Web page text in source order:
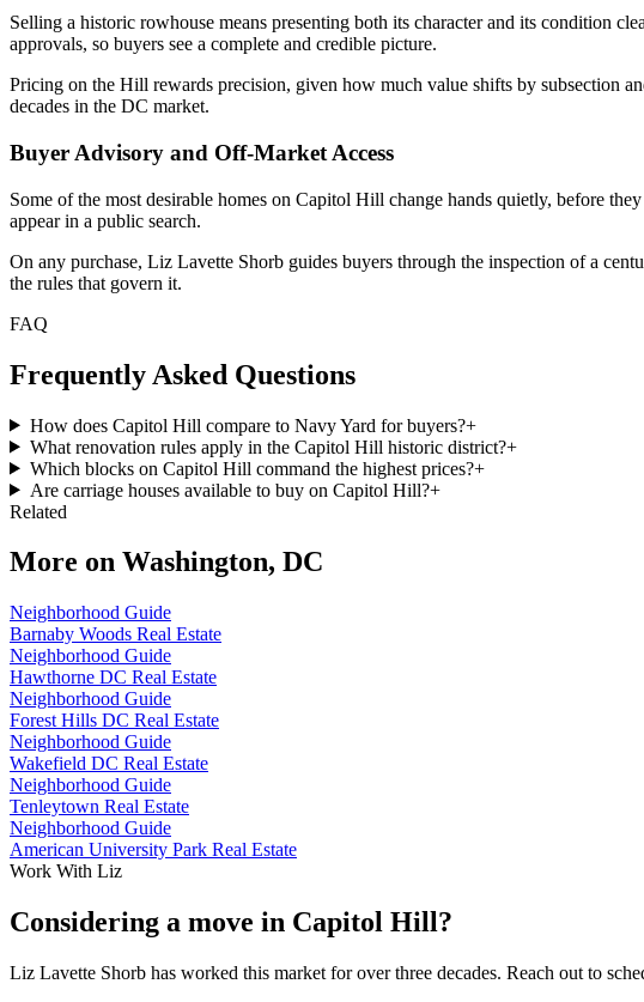
Selling a historic rowhouse means presenting both its character and its condition
approvals, so buyers see a complete and credible picture.
Pricing on the Hill rewards precision, given how much value shifts by subsection
decades in the DC market.
Buyer Advisory and Off-Market Access
Some of the most desirable homes on Capitol Hill change hands quietly, before
appear in a public search.
On any purchase, Liz Lavette Shorb guides buyers through the inspection of a
the rules that govern it.
FAQ
Frequently Asked Questions
How does Capitol Hill compare to Navy Yard for buyers?+
What renovation rules apply in the Capitol Hill historic district?+
Which blocks on Capitol Hill command the highest prices?+
Are carriage houses available to buy on Capitol Hill?+
Related
More on Washington, DC
Neighborhood Guide
Barnaby Woods Real Estate
Neighborhood Guide
Hawthorne DC Real Estate
Neighborhood Guide
Forest Hills DC Real Estate
Neighborhood Guide
Wakefield DC Real Estate
Neighborhood Guide
Tenleytown Real Estate
Neighborhood Guide
American University Park Real Estate
Work With Liz
Considering a move in Capitol Hill?
Liz Lavette Shorb has worked this market for over three decades. Reach out to